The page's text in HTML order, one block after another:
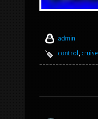
admin
control , cruise